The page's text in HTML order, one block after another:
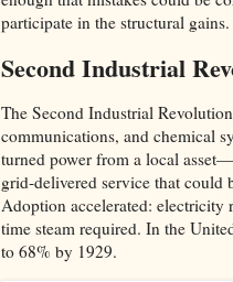
participate in the structural gains.​
Second Industrial
The Second Industrial
communications, and chemical
turned power from a local
grid‑delivered service that
Adoption accelerated: electricity
time steam required. In the
to 68% by 1929.​